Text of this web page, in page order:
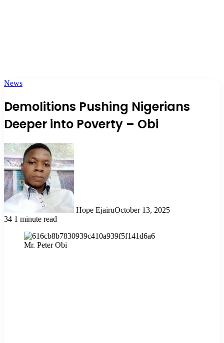
News
Demolitions Pushing Nigerians
Deeper into Poverty – Obi
Hope EjairuOctober 13, 2025
34 1 minute read
Mr. Peter Obi